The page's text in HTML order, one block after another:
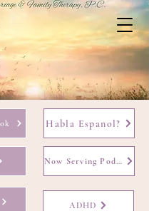
Habla Espanol?
Now Serving Podcast
ADHD